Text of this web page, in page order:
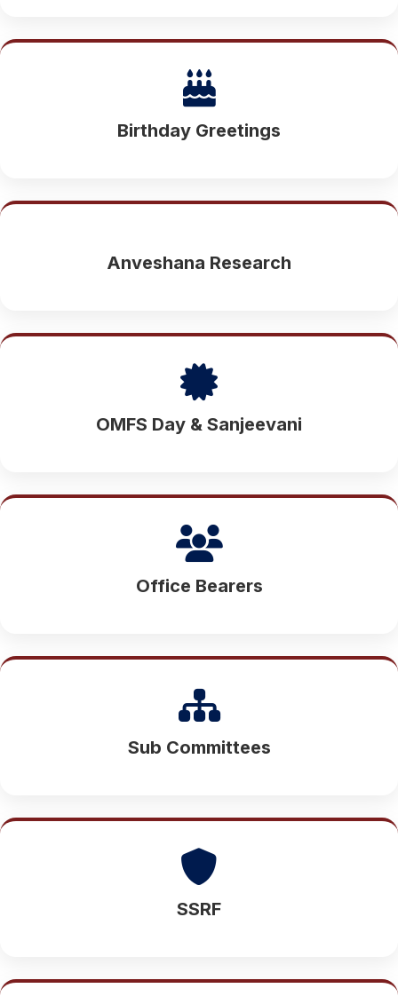
Birthday Greetings
Anveshana Research
OMFS Day & Sanjeevani
Office Bearers
Sub Committees
SSRF